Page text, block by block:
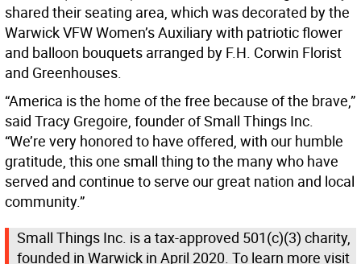
shared their seating area, which was decorated by the
Warwick VFW Women’s Auxiliary with patriotic flower
and balloon bouquets arranged by F.H. Corwin Florist
and Greenhouses.
“America is the home of the free because of the brave,”
said Tracy Gregoire, founder of Small Things Inc.
“We’re very honored to have offered, with our humble
gratitude, this one small thing to the many who have
served and continue to serve our great nation and local
community.”
Small Things Inc. is a tax-approved 501(c)(3) charity,
founded in Warwick in April 2020. To learn more visit